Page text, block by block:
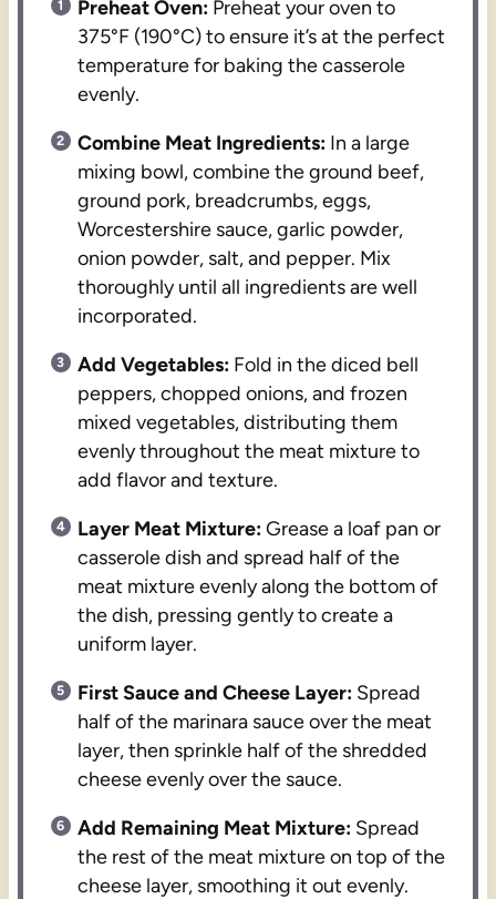
Preheat Oven: Preheat your oven to
375°F (190°C) to ensure it’s at the perfect
temperature for baking the casserole
evenly.
Combine Meat Ingredients: In a large
mixing bowl, combine the ground beef,
ground pork, breadcrumbs, eggs,
Worcestershire sauce, garlic powder,
onion powder, salt, and pepper. Mix
thoroughly until all ingredients are well
incorporated.
Add Vegetables: Fold in the diced bell
peppers, chopped onions, and frozen
mixed vegetables, distributing them
evenly throughout the meat mixture to
add flavor and texture.
Layer Meat Mixture:Grease a loaf pan or
casserole dish and spread half of the
meat mixture evenly along the bottom of
the dish, pressing gently to create a
uniform layer.
First Sauce and Cheese Layer: Spread
half of the marinara sauce over the meat
layer, then sprinkle half of the shredded
cheese evenly over the sauce.
Add Remaining Meat Mixture: Spread
the rest of the meat mixture on top of the
cheese layer, smoothing it out evenly.